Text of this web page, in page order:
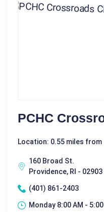
PCHC
Location: 0.55 miles from
160 Broad St.
Providence, RI - 02903
(401) 861-2403
Monday 8:00 AM - 5:00